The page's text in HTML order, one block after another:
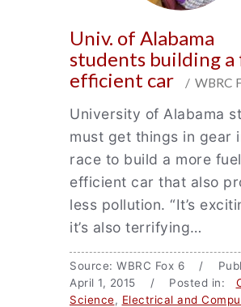
Univ. of Alabama
students building a
efficient car
/ WBRC
University of Alabama
must get things in gear
race to build a more fuel
efficient car that also
less pollution. “It’s
it’s also terrifying…
Source: WBRC Fox 6 /
April 1, 2015 / Posted in:
Science, Electrical and